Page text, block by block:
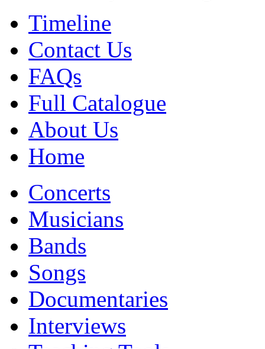
Timeline
Contact Us
FAQs
Full Catalogue
About Us
Home
Concerts
Musicians
Bands
Songs
Documentaries
Interviews